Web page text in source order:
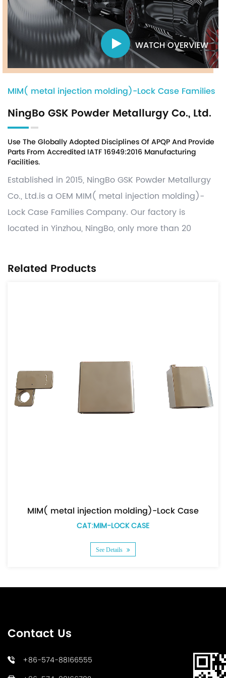
WATCH OVERVIEW
MIM( metal injection molding)-Lock Case Families
NingBo GSK Powder Metallurgy Co., Ltd.
Use The Globally Adopted Disciplines Of APQP And Provide
Parts From Accredited IATF 16949:2016 Manufacturing
Facilities.
Established in 2015, NingBo GSK Powder Metallurgy
Co., Ltd.is a OEM MIM( metal injection molding)-
Lock Case Families Company. Our factory is
located in Yinzhou, NingBo, only more than 20
accredited IATF16949
Related Products
MIM( metal injection molding)-Lock Case
CAT:MIM-LOCK CASE
See Details
Contact Us
+86-574-88166555